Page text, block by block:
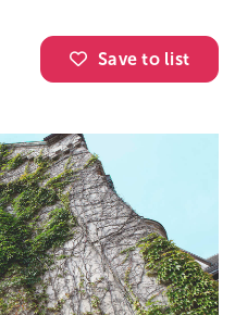
Save to list